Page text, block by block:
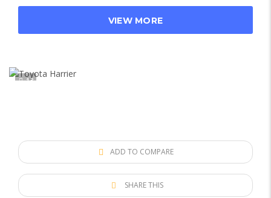
VIEW MORE
13
ADD TO COMPARE
SHARE THIS